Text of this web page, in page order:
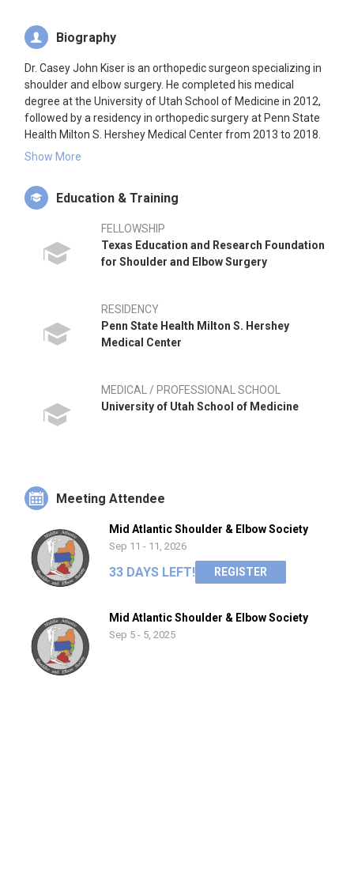
Biography
Dr. Casey John Kiser is an orthopedic surgeon specializing in
shoulder and elbow surgery. He completed his medical
degree at the University of Utah School of Medicine in 2012,
followed by a residency in orthopedic surgery at Penn State
Health Milton S. Hershey Medical Center from 2013 to 2018.
He further specialized with a fellowship at the Texas
Surgery. Dr. Kiser began his independent practice in 2019 and
is affiliated with UPMC Carlisle and UPMC Pinnacle Hospitals.
Show More
Education & Training
FELLOWSHIP
Texas Education and Research Foundation
for Shoulder and Elbow Surgery
RESIDENCY
Penn State Health Milton S. Hershey
Medical Center
MEDICAL / PROFESSIONAL SCHOOL
University of Utah School of Medicine
Meeting Attendee
Mid Atlantic Shoulder & Elbow Society
Sep 11 - 11, 2026
33 DAYS LEFT! REGISTER
Mid Atlantic Shoulder & Elbow Society
Sep 5 - 5, 2025